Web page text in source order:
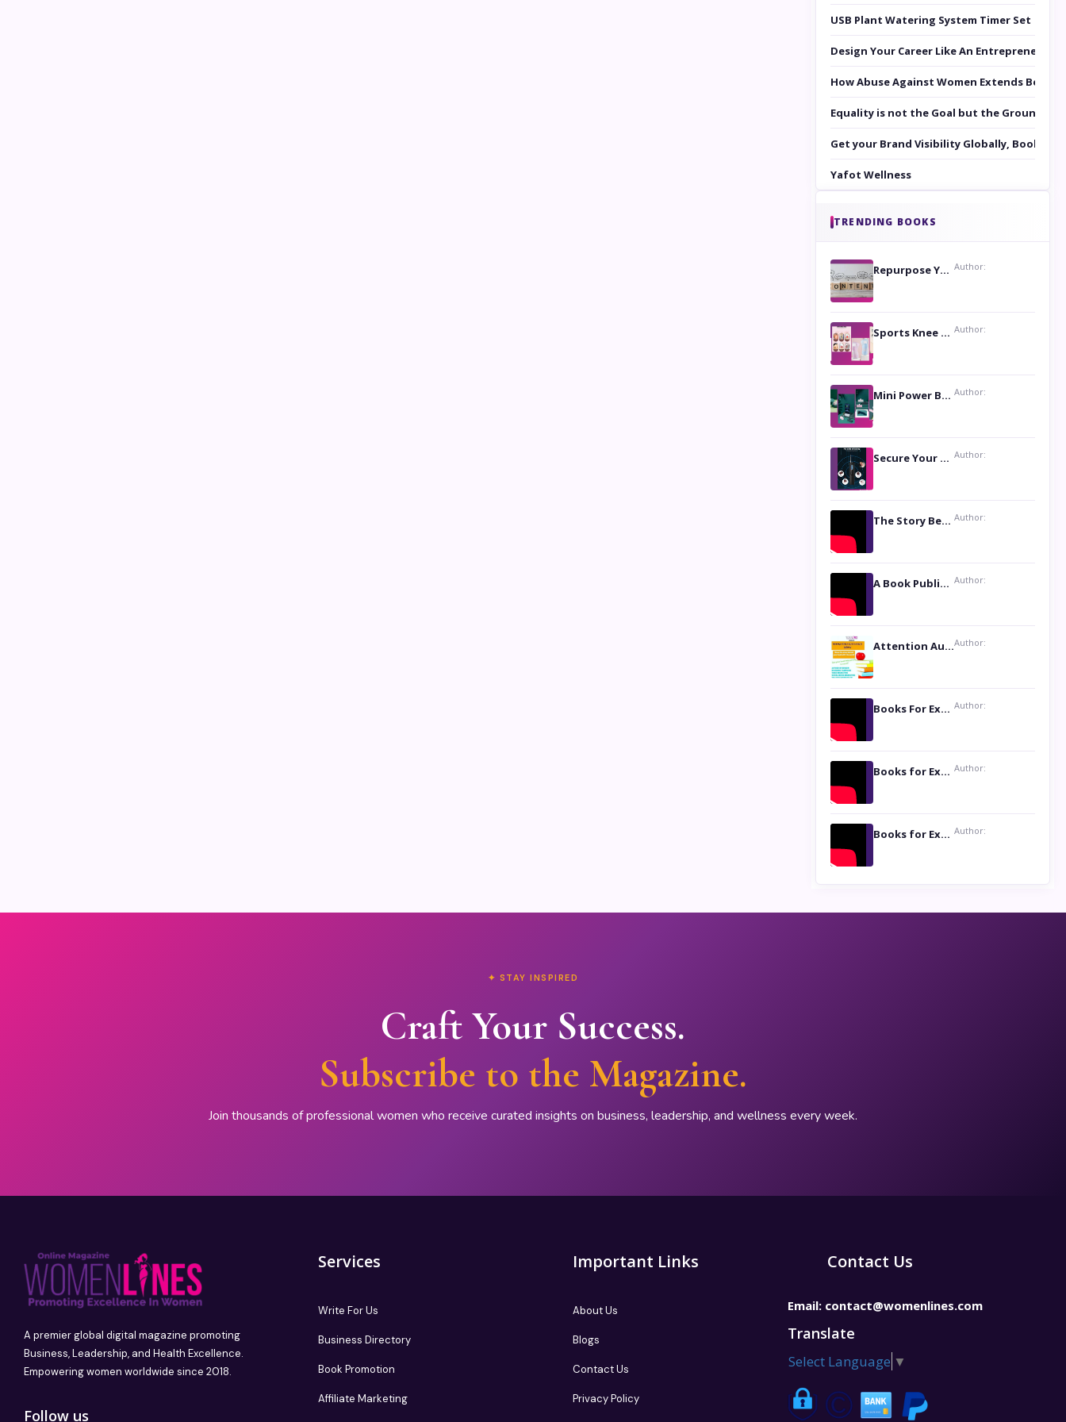
USB Plant Watering System Timer Set
Design Your Career Like An Entrepreneur
How Abuse Against Women Extends
Equality is not the Goal but the Ground to
Get your Brand Visibility Globally, Book
Yafot Wellness
TRENDING BOOKS
Repurpose Your Content For Maximum Reach Author:
Sports Knee Pads: Stay Safe and Play Hard Author:
Mini Power Bank: The Perfect Pocket-Sized Companion Author:
Secure Your Privacy with Anti- Spy Hidden Camera Detectors Author:
The Story Behind the Book ‘Lies Our Mothers Told Us’: A Conversation with Author Nilanjana Bhowmick Author:
A Book Publicist Advocating for Author’s Voices to be Heard- Dawn Michelle Hardy Author:
Attention Authors: Get your Book Marketing Services at WomenlinesAuthor:
Books For Excellence Show: Soul Touching Book of Poems ‘Four Dances of the Moon’ by Shikha Rinchin Tiku Author:
Books for Excellence Show: Life and Times of Unborn Kamla by K. K. Varma Author:
Books for Excellence Show- Najmunnisa Abdul Kader, founder of Queen N Books Author:
✦ STAY INSPIRED
Craft Your Success.
Subscribe to the Magazine.
Join thousands of professional women who receive curated insights on business, leadership, and wellness every week.
A premier global digital magazine promoting
Business, Leadership, and Health Excellence.
Empowering women worldwide since 2018.
Follow us
Services
Write For Us
Business Directory
Book Promotion
Affiliate Marketing
Important Links
About Us
Blogs
Contact Us
Privacy Policy
Contact Us
Email: contact@womenlines.com
Translate
Select Language ▼